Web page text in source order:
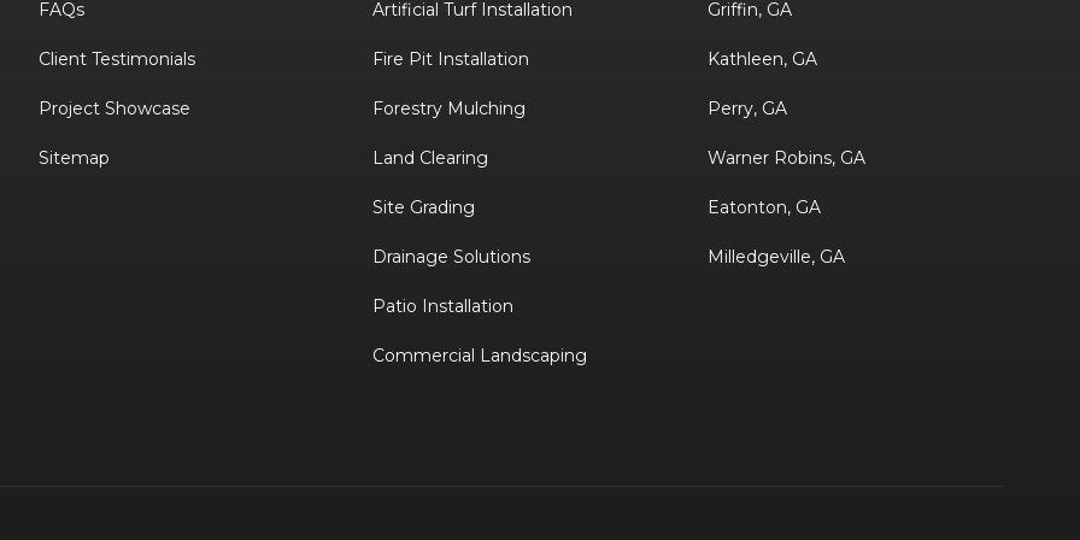
FAQs
Client Testimonials
Project Showcase
Sitemap
Artificial Turf Installation
Fire Pit Installation
Forestry Mulching
Land Clearing
Site Grading
Drainage Solutions
Patio Installation
Commercial Landscaping
Griffin, GA
Kathleen, GA
Perry, GA
Warner Robins, GA
Eatonton, GA
Milledgeville, GA